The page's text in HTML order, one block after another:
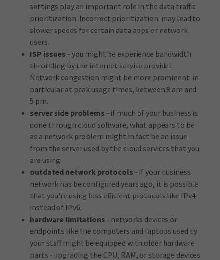
settings play an important role in the data traffic
prioritization. Incorrect prioritization may lead to
slower speeds for certain data apps or network
users.
ISP issues - you might be experience bandwidth
throttling by the internet service provider.
Network congestion might be more prominent in
particular at peak usage times, between 8 am and
5 pm.
server side problems - if much of your business is
done through cloud software, what appears to be
as a network problem might in fact be an issue
from the server used by the cloud services that you
are using.
outdated network protocols - if your business
network has be configured years ago, it is possible
that you're using less efficient protocols like IPv4
instead of IPv6.
hardware limitations - networks devices or
endpoints like the computers and laptops used by
your staff might be equipped with older hardware
parts - upgrading the CPU, RAM, or storage devices